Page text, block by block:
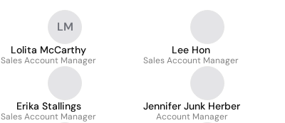
LM
Lolita McCarthy
Sales Account Manager
Lee Hon
Sales Account Manager
Erika Stallings
Sales Account Manager
Jennifer Junk Herber
Account Manager